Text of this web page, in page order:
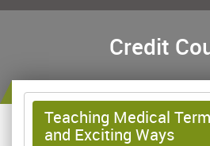
Credit
Teaching Medical
and Exciting Ways